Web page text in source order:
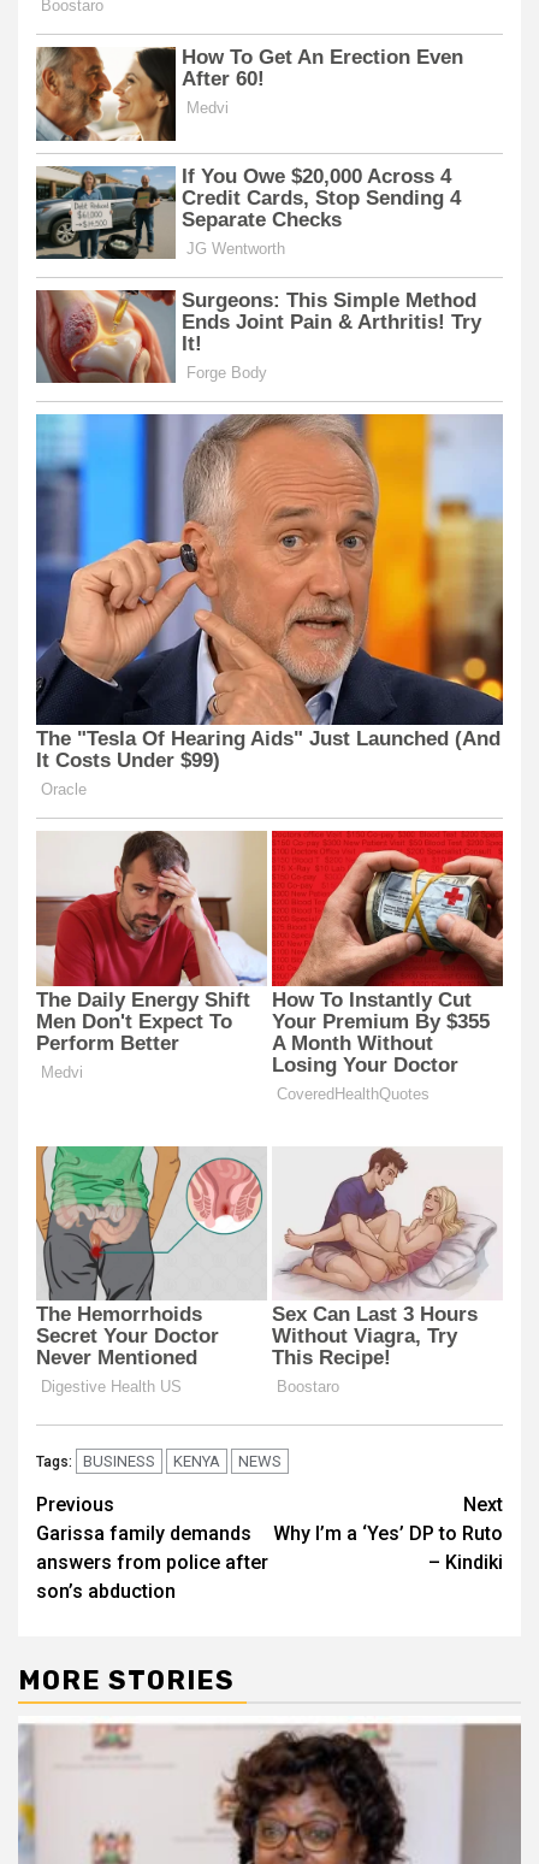
Tags: BUSINESS KENYA NEWS
Post
navigation
Previous
Garissa family demands
answers from police after
son’s abduction
Next
Why I’m a ‘Yes’ DP to Ruto
– Kindiki
MORE STORIES